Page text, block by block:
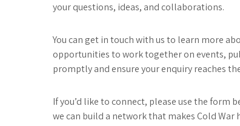
your questions, ideas, and collaborations.
You can get in touch with us to learn more
opportunities to work together on events,
promptly and ensure your enquiry reaches
If you’d like to connect, please use the form
we can build a network that makes Cold